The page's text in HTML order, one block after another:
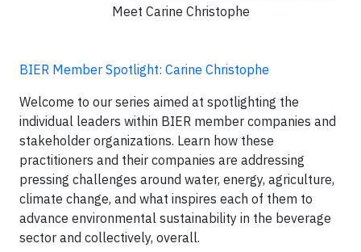
Meet Carine Christophe
BIER Member Spotlight: Carine Christophe
Welcome to our series aimed at spotlighting the
individual leaders within BIER member companies and
stakeholder organizations. Learn how these
practitioners and their companies are addressing
pressing challenges around water, energy, agriculture,
climate change, and what inspires each of them to
advance environmental sustainability in the beverage
sector and collectively, overall.